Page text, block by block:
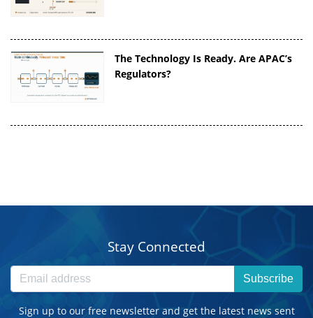
The Technology Is Ready. Are APAC’s
Regulators?
Stay Connected
Subscribe
Sign up to our free newsletter and get the latest news sent